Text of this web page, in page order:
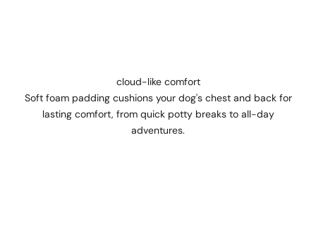
cloud-like comfort
Soft foam padding cushions your dog's chest and back for
lasting comfort, from quick potty breaks to all-day
adventures.